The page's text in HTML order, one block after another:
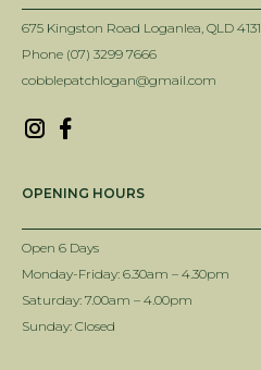
675 Kingston Road Loganlea, QLD 4131
Phone (07) 3299 7666
cobblepatchlogan@gmail.com
OPENING HOURS
Open 6 Days
Monday-Friday: 6.30am – 4.30pm
Saturday: 7.00am – 4.00pm
Sunday: Closed